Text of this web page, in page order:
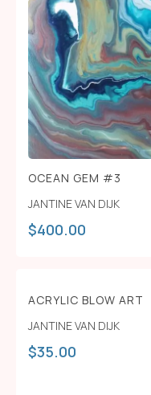
OCEAN GEM #3
JANTINE VAN DIJK
$400.00
ACRYLIC BLOW ART
JANTINE VAN DIJK
$35.00